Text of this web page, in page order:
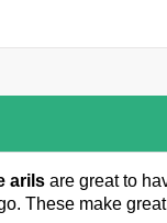
arils are great to
These make